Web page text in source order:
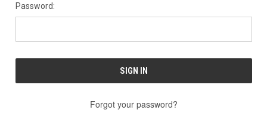
Password:
Forgot your password?